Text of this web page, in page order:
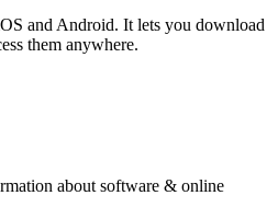
and Android. It lets you download
them anywhere.
about software & online